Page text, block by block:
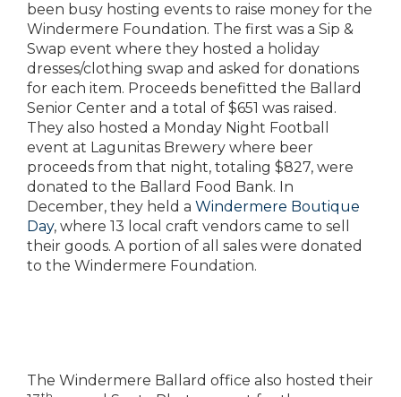
been busy hosting events to raise money for the
Windermere Foundation. The first was a Sip &
Swap event where they hosted a holiday
dresses/clothing swap and asked for donations
for each item. Proceeds benefitted the Ballard
Senior Center and a total of $651 was raised.
They also hosted a Monday Night Football
event at Lagunitas Brewery where beer
proceeds from that night, totaling $827, were
donated to the Ballard Food Bank. In
December, they held a Windermere Boutique
Day, where 13 local craft vendors came to sell
their goods. A portion of all sales were donated
to the Windermere Foundation.
The Windermere Ballard office also hosted their